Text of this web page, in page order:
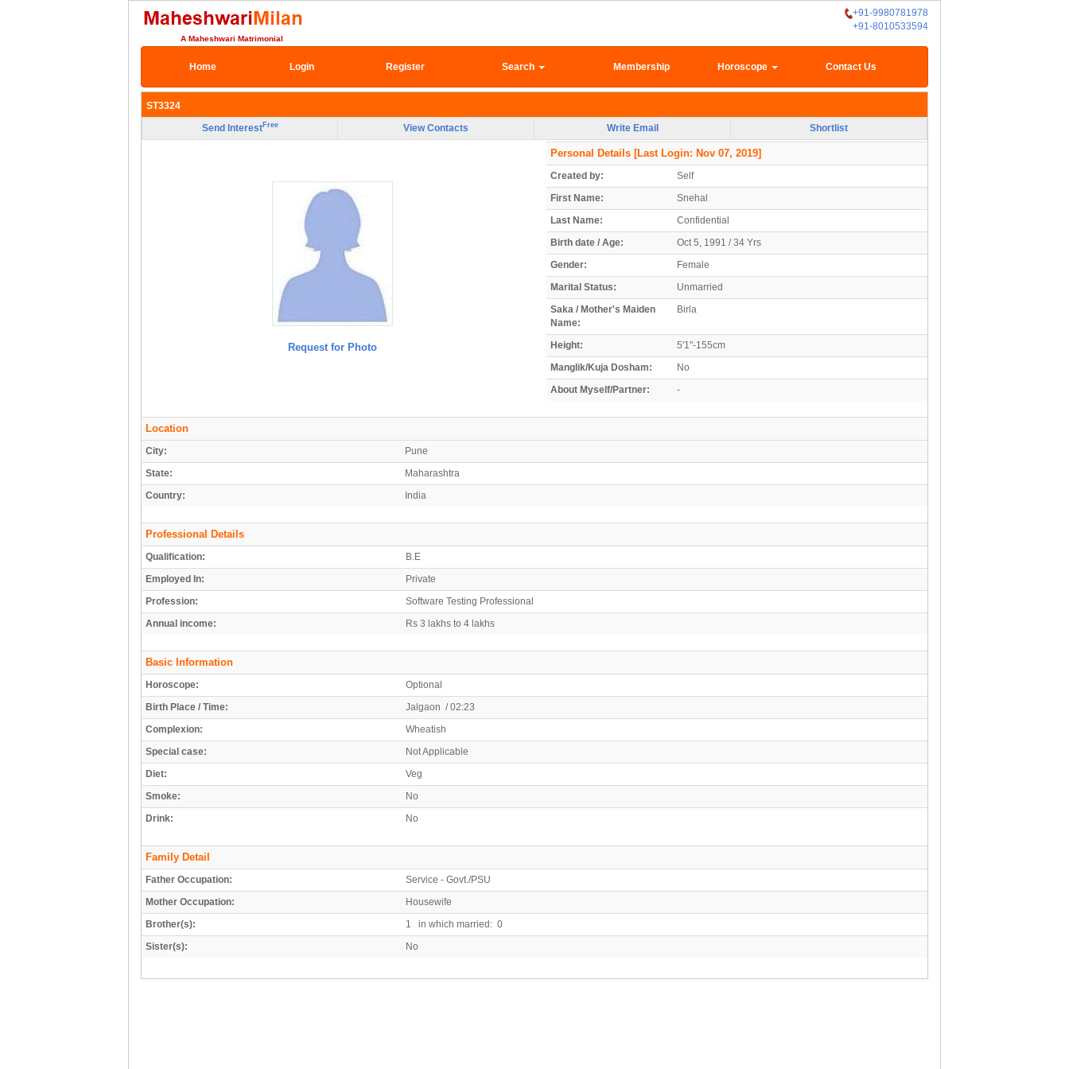
+91-9980781978
+91-8010533594
A Maheshwari Matrimonial
Home Login Register Search Membership Horoscope Contact Us
ST3324
Send InterestFree View Contacts Write Email Shortlist
Request for Photo
Personal Details [Last Login: Nov 07, 2019]
Created by:
Self
First Name:
Snehal
Last Name:
Confidential
Birth date / Age:
Oct 5, 1991 / 34 Yrs
Gender:
Female
Marital Status:
Unmarried
Saka / Mother's Maiden
Name:
Birla
Height:
5'1"-155cm
Manglik/Kuja Dosham:
No
About Myself/Partner:
-
Location
City:
Pune
State:
Maharashtra
Country:
India
Professional Details
Qualification:
B.E
Employed In:
Private
Profession:
Software Testing Professional
Annual income:
Rs 3 lakhs to 4 lakhs
Basic Information
Horoscope:
Optional
Birth Place / Time:
Jalgaon / 02:23
Complexion:
Wheatish
Special case:
Not Applicable
Diet:
Veg
Smoke:
No
Drink:
No
Family Detail
Father Occupation:
Service - Govt./PSU
Mother Occupation:
Housewife
Brother(s):
1 in which married: 0
Sister(s):
No